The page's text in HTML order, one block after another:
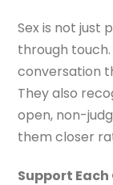
Sex is not just
through
conversation
They also
open, non-
them closer
Support Each